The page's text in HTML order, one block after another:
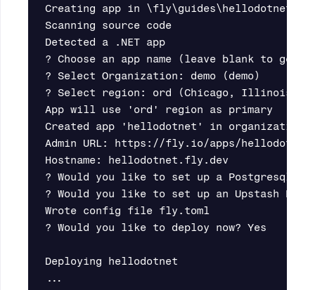
Creating app in \fly\guides\hellodotnet
Scanning source code
Detected a .NET app
? Choose an app name (leave blank to
? Select Organization: demo (demo)
? Select region: ord (Chicago, Illinois
App will use 'ord' region as primary
Created app 'hellodotnet' in organization
Admin URL: https://fly.io/apps/hellodotnet
Hostname: hellodotnet.fly.dev
? Would you like to set up a Postgresql
? Would you like to set up an Upstash Redis
Wrote config file fly.toml
? Would you like to deploy now? Yes
Deploying hellodotnet